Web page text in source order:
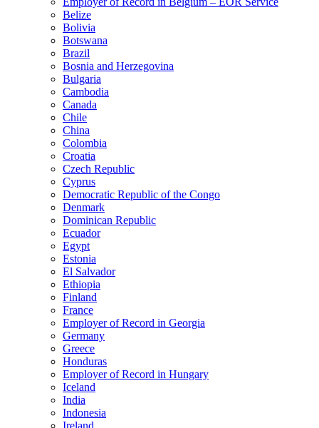
Belize
Bolivia
Botswana
Brazil
Bosnia and Herzegovina
Bulgaria
Cambodia
Canada
Chile
China
Colombia
Croatia
Czech Republic
Cyprus
Democratic Republic of the Congo
Denmark
Dominican Republic
Ecuador
Egypt
Estonia
El Salvador
Ethiopia
Finland
France
Employer of Record in Georgia
Germany
Greece
Honduras
Employer of Record in Hungary
Iceland
India
Indonesia
Ireland